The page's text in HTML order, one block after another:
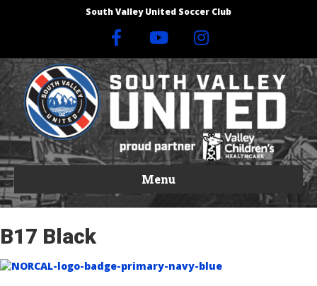
South Valley United Soccer Club
F
a
c
e
b
o
k
Y
o
u
t
u
b
I
n
s
t
g
a
Menu
B17 Black